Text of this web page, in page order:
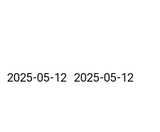
2025-05-12 2025-05-12